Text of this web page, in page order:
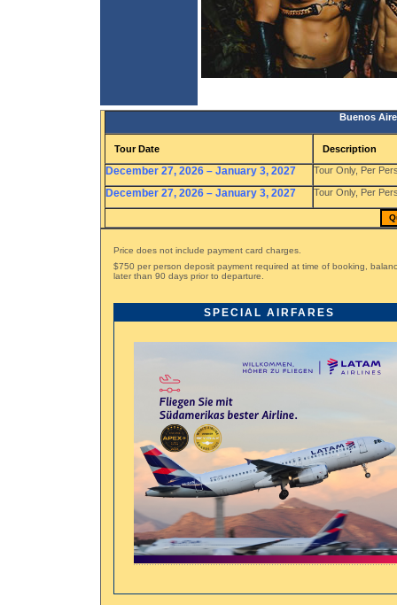
Buenos
Tour Date Description
December 27, 2026 – January 3, 2027 Tour Only, Per
December 27, 2026 – January 3, 2027 Tour Only, Per
Price does not include payment card charges.
$750 per person deposit payment required at time of booking,
later than 90 days prior to departure.
SPECIAL AIRFARES